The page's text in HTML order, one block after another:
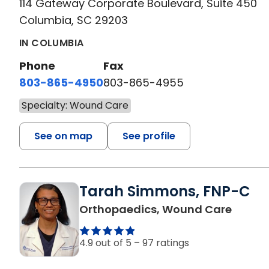
114 Gateway Corporate Boulevard, Suite 450
Columbia, SC 29203
IN COLUMBIA
Phone
803-865-4950
Fax
803-865-4955
Specialty: Wound Care
See on map See profile
Tarah Simmons, FNP-C
Orthopaedics, Wound Carein
4.9 out of 5 – 97 ratings